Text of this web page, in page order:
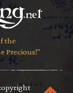
the
Precious!"